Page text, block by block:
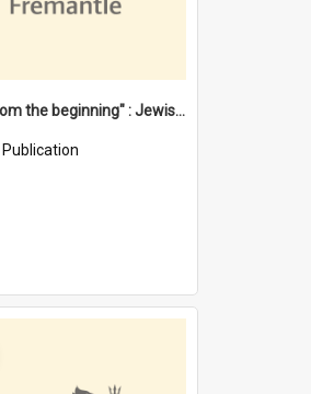
"Here from the beginning" : Jewish community life in early Fremantle
Publication